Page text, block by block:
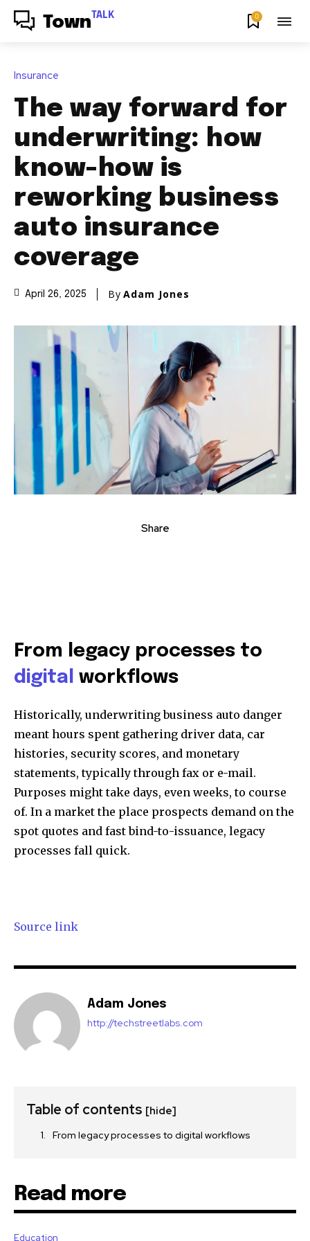
Town TALK 0
Insurance
The way forward for
underwriting: how
know-how is
reworking business
auto insurance
coverage
April 26, 2025 By Adam Jones
Share
From legacy processes to
digital workflows
Historically, underwriting business auto danger
meant hours spent gathering driver data, car
histories, security scores, and monetary
statements, typically through fax or e-mail.
Purposes might take days, even weeks, to course
of. In a market the place prospects demand on the
spot quotes and fast bind-to-issuance, legacy
processes fall quick.
Source link
Adam Jones
http://techstreetlabs.com
Table of contents [hide]
From legacy processes to digital workflows
Read more
Education